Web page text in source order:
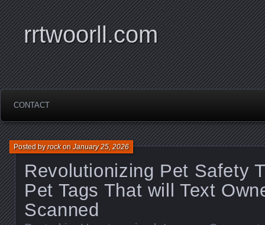
rrtwoorll.com
CONTACT
Revolutionizing Pet Safety
Pet Tags That will Text
Scanned
Posted byrockonJanuary 25, 2026